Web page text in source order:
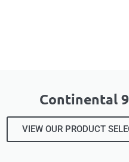
Continental
VIEW OUR PRODUCT